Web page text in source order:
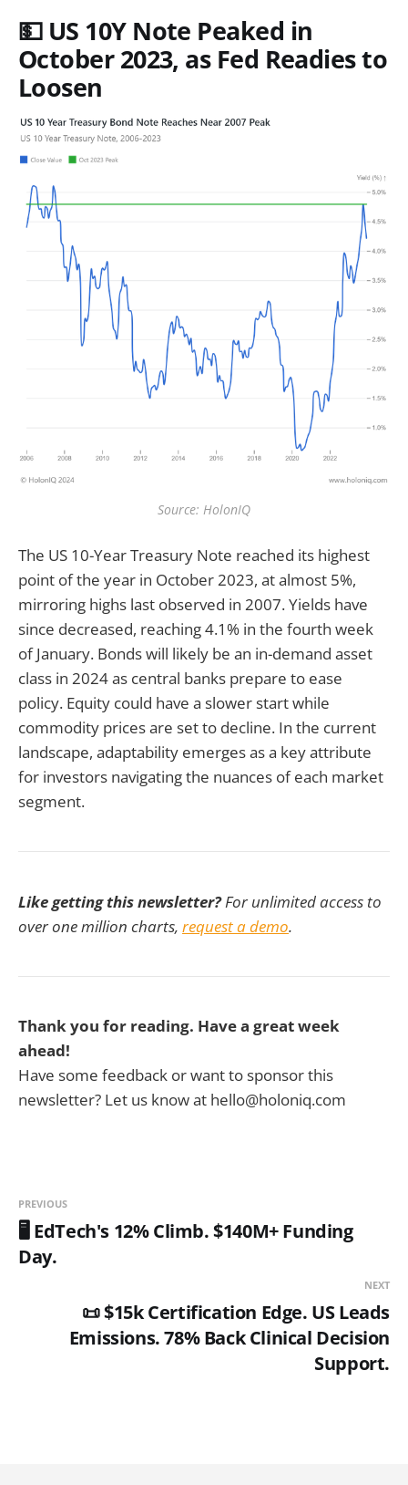
💵 US 10Y Note Peaked in
October 2023, as Fed Readies to
Loosen
Source: HolonIQ
The US 10-Year Treasury Note reached its highest
point of the year in October 2023, at almost 5%,
mirroring highs last observed in 2007. Yields have
since decreased, reaching 4.1% in the fourth week
of January. Bonds will likely be an in-demand asset
class in 2024 as central banks prepare to ease
policy. Equity could have a slower start while
commodity prices are set to decline. In the current
landscape, adaptability emerges as a key attribute
for investors navigating the nuances of each market
segment.
Like getting this newsletter?For unlimited access to
over one million charts, request a demo.
Thank you for reading. Have a great week
ahead!
Have some feedback or want to sponsor this
newsletter? Let us know at hello@holoniq.com
PREVIOUS
🖥️ EdTech's 12% Climb. $140M+ Funding
Day.
NEXT
📜 $15k Certification Edge. US Leads
Emissions. 78% Back Clinical Decision
Support.